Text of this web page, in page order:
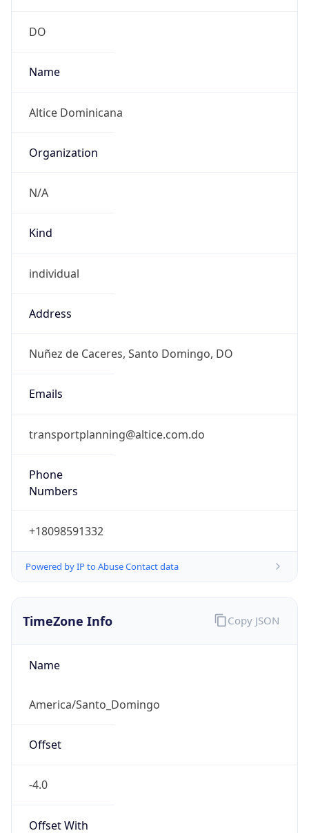
DO
Name
Altice Dominicana
Organization
N/A
Kind
individual
Address
Nuñez de Caceres, Santo Domingo, DO
Emails
transportplanning@altice.com.do
Phone
Numbers
+18098591332
Powered by IP to Abuse Contact data
TimeZone Info
Name
America/Santo_Domingo
Offset
-4.0
Offset With
Copy JSON